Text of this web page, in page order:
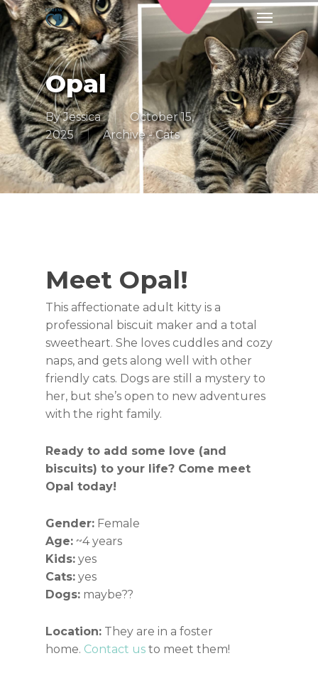
Skip
to
main
content
Menu
Opal
By Jessica
October 15,
2025
Archive - Cats
Meet Opal!
This affectionate adult kitty is a
professional biscuit maker and a total
sweetheart. She loves cuddles and cozy
naps, and gets along well with other
friendly cats. Dogs are still a mystery to
her, but she’s open to new adventures
with the right family.
Ready to add some love (and
biscuits) to your life? Come meet
Opal today!
Gender: Female
Age: ~4 years
Kids: yes
Cats: yes
Dogs: maybe??
Location: They are in a foster
home. Contact us to meet them!